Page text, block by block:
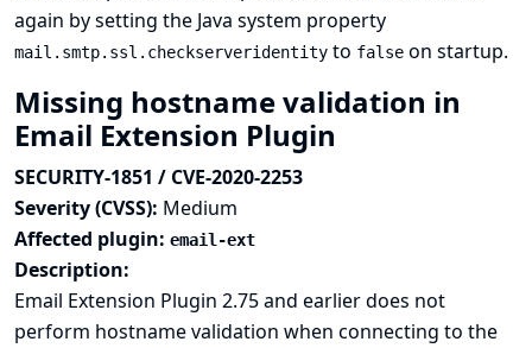
again by setting the Java system property
mail.smtp.ssl.checkserveridentity to false on startup.
Missing hostname validation in
Email Extension Plugin
SECURITY-1851 / CVE-2020-2253
Severity (CVSS): Medium
Affected plugin: email-ext
Description:
Email Extension Plugin 2.75 and earlier does not
perform hostname validation when connecting to the